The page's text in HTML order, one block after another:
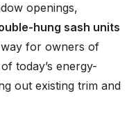
openings,
hung sash units
way for owners of
today’s energy-
out existing trim and